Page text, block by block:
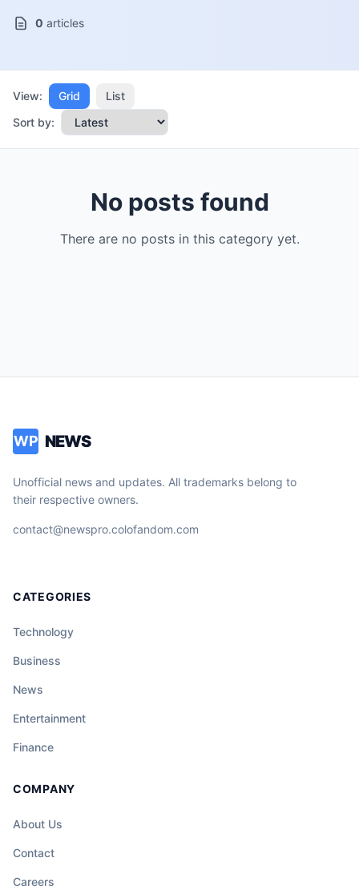
0 articles
View: Grid
List
Sort by:
No posts found
There are no posts in this category yet.
WP NEWS
Unofficial news and updates. All trademarks belong to
their respective owners.
contact@newspro.colofandom.com
CATEGORIES
Technology
Business
News
Entertainment
Finance
COMPANY
About Us
Contact
Careers